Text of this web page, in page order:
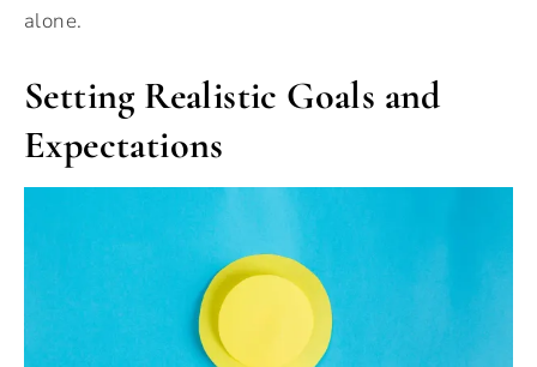
alone.
Setting Realistic Goals and
Expectations